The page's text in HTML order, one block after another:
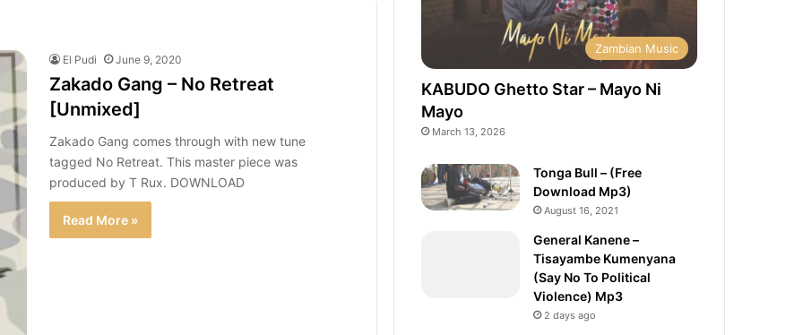
El Pudi June 9, 2020
Zakado Gang – No Retreat
[Unmixed]
Zakado Gang comes through with new tune
tagged No Retreat. This master piece was
produced by T Rux. DOWNLOAD
Read More »
Zambian Music
KABUDO Ghetto Star – Mayo Ni
Mayo
March 13, 2026
Tonga Bull – (Free
Download Mp3)
August 16, 2021
General Kanene –
Tisayambe Kumenyana
(Say No To Political
Violence) Mp3
2 days ago